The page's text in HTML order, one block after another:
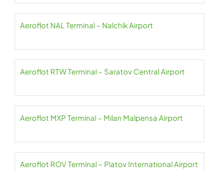
Aeroflot NAL Terminal – Nalchik Airport
Aeroflot RTW Terminal – Saratov Central Airport
Aeroflot MXP Terminal – Milan Malpensa Airport
Aeroflot ROV Terminal – Platov International Airport